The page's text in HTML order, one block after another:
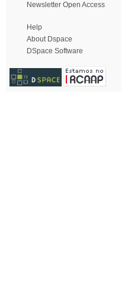
Newsletter Open Access
Help
About Dspace
DSpace Software